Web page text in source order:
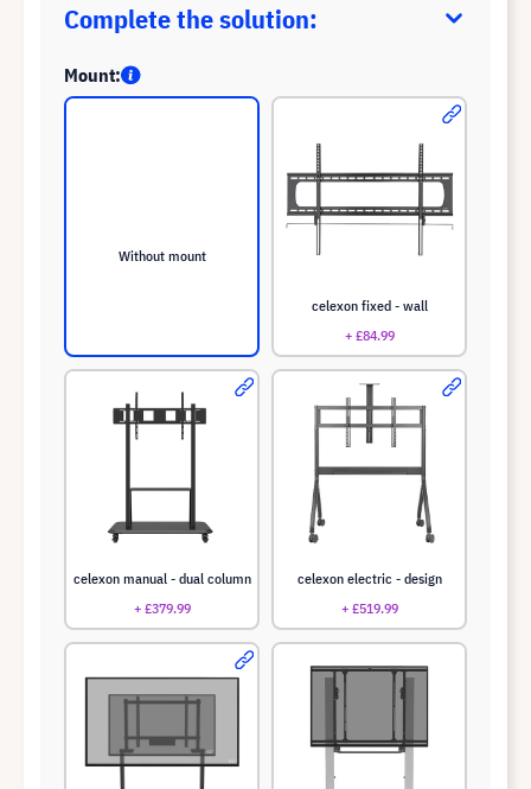
Complete the solution:
Mount:
Without mount
celexon fixed - wall
+ £84.99
celexon manual - dual column
+ £379.99
celexon electric - design
+ £519.99